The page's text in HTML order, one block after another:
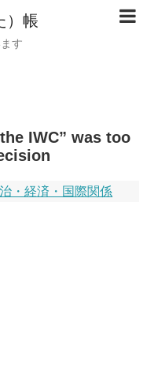
）帳
す
IWC” was too
・経済・国際関係